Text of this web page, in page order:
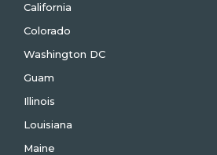
California
Colorado
Washington DC
Guam
Illinois
Louisiana
Maine